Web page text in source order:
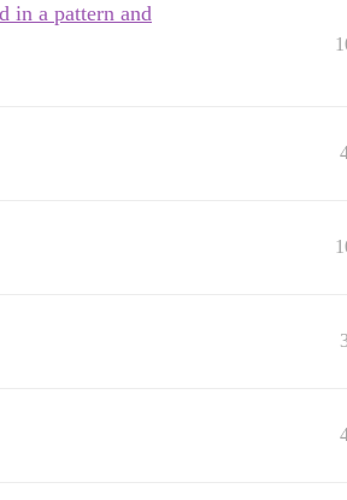
in a pattern and